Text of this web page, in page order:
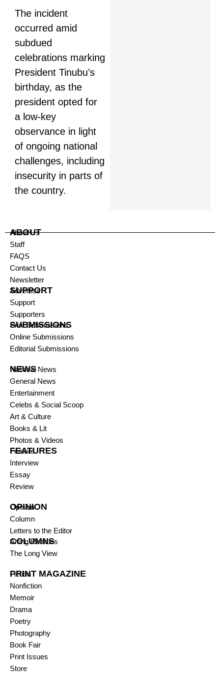
The incident
occurred amid
subdued
celebrations marking
President Tinubu’s
birthday, as the
president opted for
a low-key
observance in light
of ongoing national
challenges, including
insecurity in parts of
the country.
ABOUT
About Us
Staff
FAQS
Contact Us
Newsletter
SUPPORT
Advertise
Support
Supporters
SUBMISSIONS
Print Submissions
Online Submissions
Editorial Submissions
NEWS
National News
General News
Entertainment
Celebs & Social Scoop
Art & Culture
Books & Lit
Photos & Videos
FEATURES
Feature
Interview
Essay
Review
OPINION
Opinion
Column
Letters to the Editor
COLUMNS
Arting Realities
The Long View
PRINT MAGAZINE
Fiction
Nonfiction
Memoir
Drama
Poetry
Photography
Book Fair
Print Issues
Store